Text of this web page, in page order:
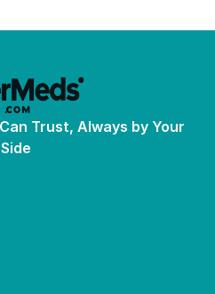
Trust, Always by Your
Side